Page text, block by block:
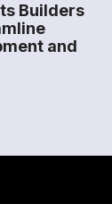
Builders
and